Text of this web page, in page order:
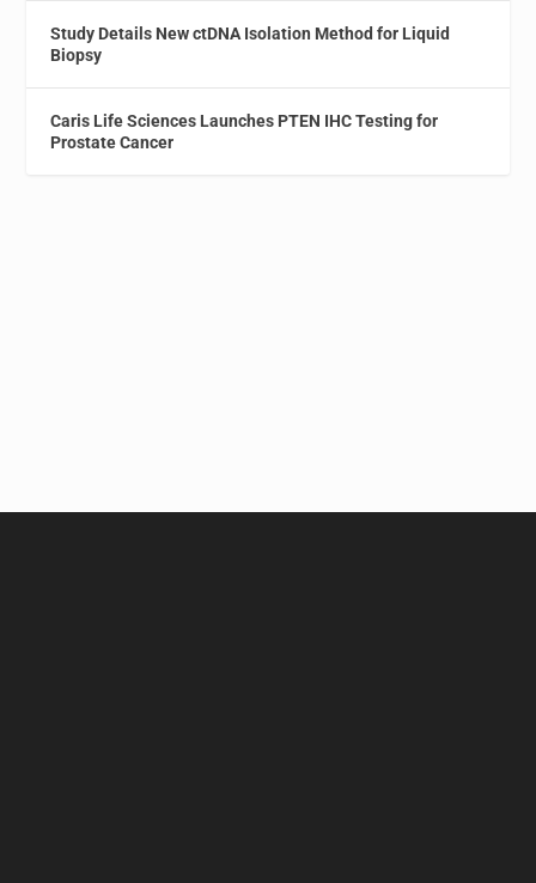
Study Details New ctDNA Isolation Method for Liquid
Biopsy
Caris Life Sciences Launches PTEN IHC Testing for
Prostate Cancer